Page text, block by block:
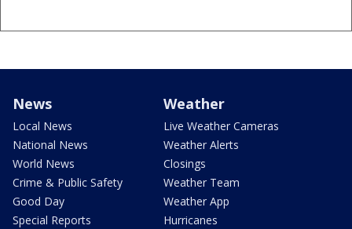
News
Local News
National News
World News
Crime & Public Safety
Good Day
Special Reports
Weather
Live Weather Cameras
Weather Alerts
Closings
Weather Team
Weather App
Hurricanes